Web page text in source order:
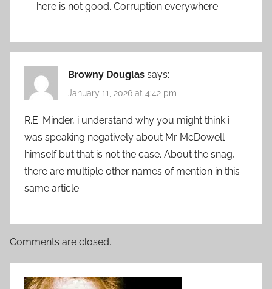
here is not good. Corruption everywhere.
Browny Douglas says:
January 11, 2026 at 4:42 pm
R.E. Minder, i understand why you might think i
was speaking negatively about Mr McDowell
himself but that is not the case. About the snag,
there are multiple other names of mention in this
same article.
Comments are closed.